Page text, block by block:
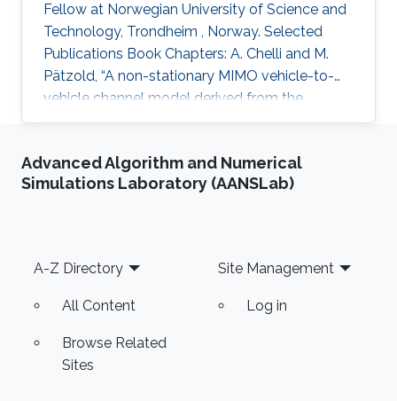
Fellow at Norwegian University of Science and
Technology, Trondheim , Norway. Selected
Publications Book Chapters: A. Chelli and M.
Pätzold, “A non-stationary MIMO vehicle-to-
vehicle channel model derived from the
geometrical T-junction model,” Chapter in
Connectivity, Edited by: Miguel Almeida,
INTECH, Apr. 2011. A. Chelli and M. Pätzold,
Bazzi (ed.), INTECH, Apr. 2010. Ph.D
Advanced Algorithm and Numerical
Simulations Laboratory (AANSLab)
Footer
A-Z Directory
All Content
Browse Related
Sites
Site Management
Log in